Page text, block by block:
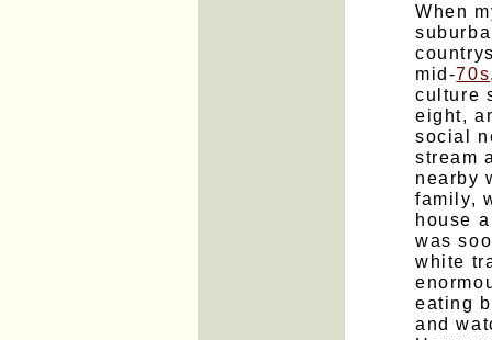
When
mid-70s
culture
eight,
social
stream
nearby
family,
house
was
white
eating
and